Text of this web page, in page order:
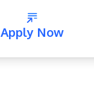
Apply Now